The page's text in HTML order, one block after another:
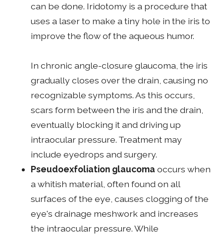
can be done. Iridotomy is a procedure that
uses a laser to make a tiny hole in the iris to
improve the flow of the aqueous humor.
In chronic angle-closure glaucoma, the iris
gradually closes over the drain, causing no
recognizable symptoms. As this occurs,
scars form between the iris and the drain,
eventually blocking it and driving up
intraocular pressure. Treatment may
include eyedrops and surgery.
Pseudoexfoliation glaucoma occurs when
a whitish material, often found on all
surfaces of the eye, causes clogging of the
eye's drainage meshwork and increases
the intraocular pressure. While